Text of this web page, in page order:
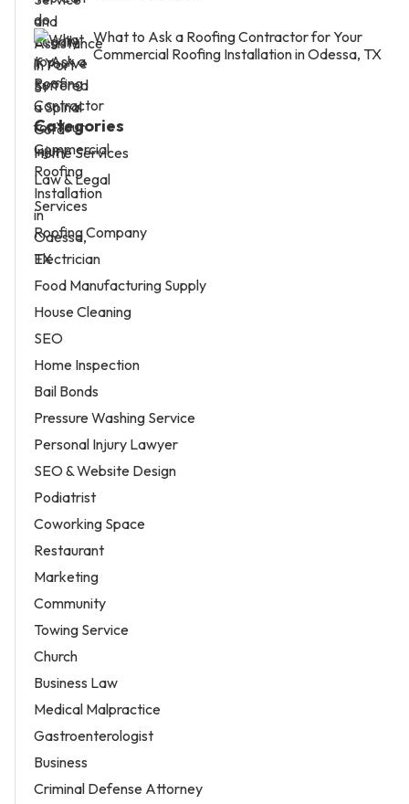
What to Ask a Roofing Contractor for Your
Commercial Roofing Installation in Odessa, TX
Categories
Home Services
Law & Legal
Services
Roofing Company
Electrician
Food Manufacturing Supply
House Cleaning
SEO
Home Inspection
Bail Bonds
Pressure Washing Service
Personal Injury Lawyer
SEO & Website Design
Podiatrist
Coworking Space
Restaurant
Marketing
Community
Towing Service
Church
Business Law
Medical Malpractice
Gastroenterologist
Business
Criminal Defense Attorney